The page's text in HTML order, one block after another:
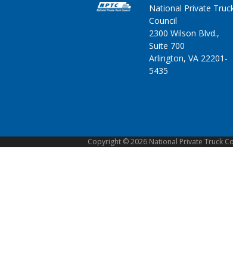
National Private
Council
2300 Wilson Blvd.,
Suite 700
Arlington, VA 22201-
5435
Copyright © 2026 National Private Truck